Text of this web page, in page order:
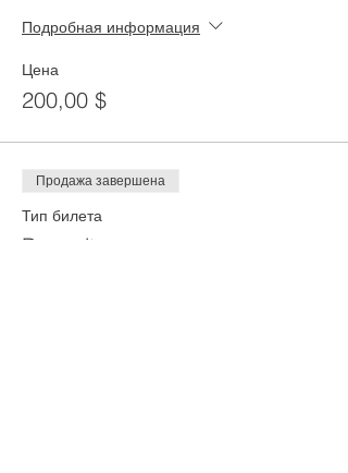
Подробная информация
Цена
200,00 $
Продажа завершена
Тип билета
Deposit